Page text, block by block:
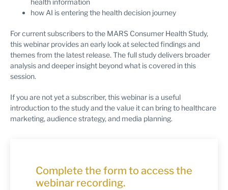
health information
how AI is entering the health decision journey
For current subscribers to the MARS Consumer Health Study,
this webinar provides an early look at selected findings and
themes from the latest release. The full study delivers broader
analysis and deeper insight beyond what is covered in this
session.
If you are not yet a subscriber, this webinar is a useful
introduction to the study and the value it can bring to healthcare
marketing, audience strategy, and media planning.
Complete the form to access the
webinar recording.